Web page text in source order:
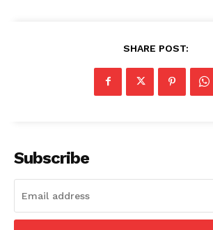
SHARE POST:
Subscribe